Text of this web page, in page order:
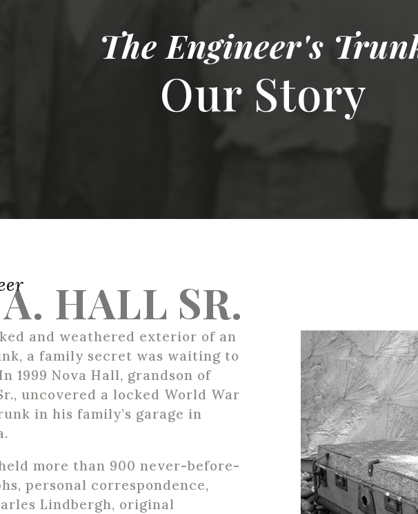
The Engineer's
Our Story
HALL SR.
and weathered exterior of an
a family secret was waiting to
1999 Nova Hall, grandson of
uncovered a locked World War
in his family’s garage in
more than 900 never-before-
personal correspondence,
Lindbergh, original